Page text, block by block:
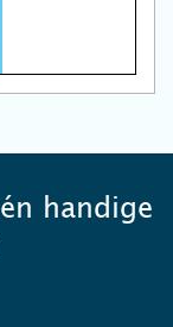
handige